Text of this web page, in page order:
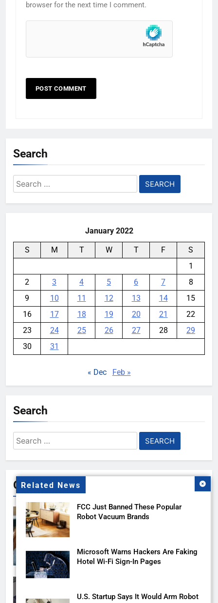
browser for the next time I comment.
Related News
FCC Just Banned These Popular
Robot Vacuum Brands
Microsoft Warns Hackers Are Faking
Hotel Wi-Fi Sign-In Pages
U.S. Startup Says It Would Arm Robot
Search
Search
for:
January 2022
S M T W T F
S
1
2
3 4 5 6 7
8
9
10 11 12 13 14
15
16
17 18 19 20 21
22
23
24 25 26 27 28
29
30
31
« Dec Feb »
Search
Search
for:
Gallery